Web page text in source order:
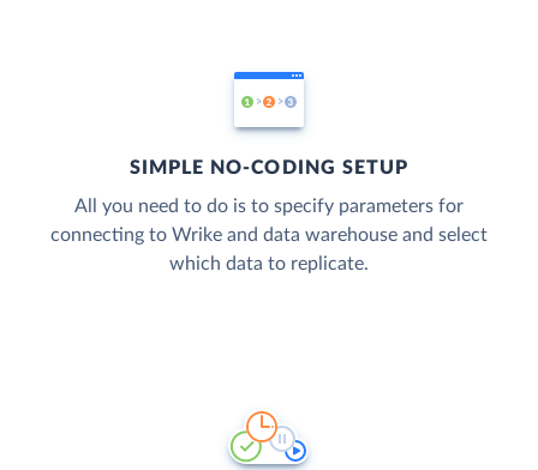
SIMPLE NO-CODING SETUP
All you need to do is to specify parameters for
connecting to Wrike and data warehouse and select
which data to replicate.